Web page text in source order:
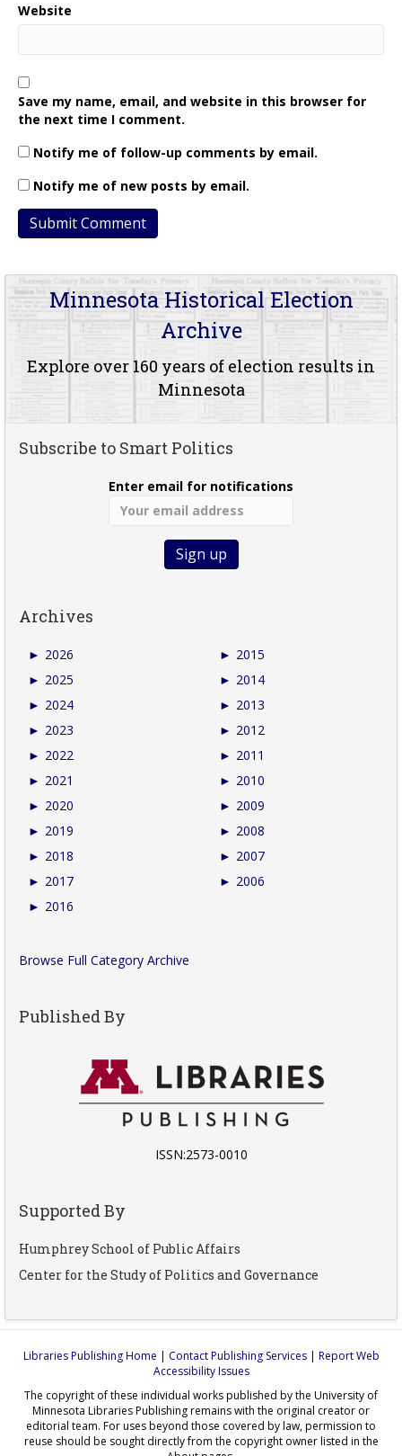
Website
Save my name, email, and website in this browser for
the next time I comment.
Notify me of follow-up comments by email.
Notify me of new posts by email.
Minnesota Historical Election
Archive
Explore over 160 years of election results in
Minnesota
Subscribe to Smart Politics
Enter email for notifications
Archives
► 2026
► 2025
► 2024
► 2023
► 2022
► 2021
► 2020
► 2019
► 2018
► 2017
► 2016
► 2015
► 2014
► 2013
► 2012
► 2011
► 2010
► 2009
► 2008
► 2007
► 2006
Browse Full Category Archive
Published By
ISSN:2573-0010
Supported By
Humphrey School of Public Affairs
Center for the Study of Politics and Governance
Libraries Publishing Home | Contact Publishing Services| Report Web
Accessibility Issues
The copyright of these individual works published by the University of
Minnesota Libraries Publishing remains with the original creator or
editorial team. For uses beyond those covered by law, permission to
reuse should be sought directly from the copyright owner listed in the